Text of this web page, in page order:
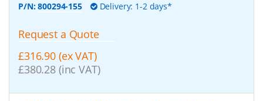
P/N:800294-155 Delivery: 1-2 days*
Request a Quote
£316.90 (ex VAT)
£380.28 (inc VAT)